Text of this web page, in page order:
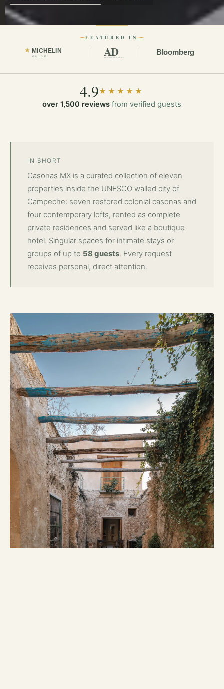
FEATURED IN
MICHELIN
GUIDE AD
ARCHITECTURAL DIGEST
Bloomberg
4.9★★★★★
over 1,500 reviews from verified guests
IN SHORT
Casonas MX is a curated collection of eleven
properties inside the UNESCO walled city of
Campeche: seven restored colonial casonas and
four contemporary lofts, rented as complete
private residences and served like a boutique
hotel. Singular spaces for intimate stays or
groups of up to 58 guests. Every request
receives personal, direct attention.